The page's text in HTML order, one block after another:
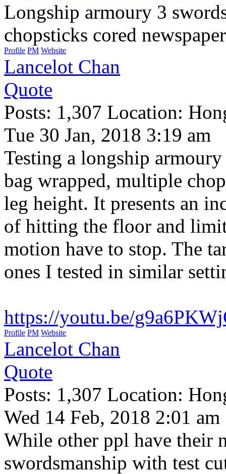
Longship armoury 3
chopsticks cored
Profile PM Website
Lancelot Chan
Quote
Posts: 1,307 Location:
Tue 30 Jan, 2018 3:19 am
Testing a longship
bag wrapped, multiple
leg height. It presents an
of hitting the floor and
motion have to stop. The
ones I tested in similar
https://youtu.be/
Profile PM Website
Lancelot Chan
Quote
Posts: 1,307 Location:
Wed 14 Feb, 2018 2:01 am
While other ppl have their
swordsmanship with test